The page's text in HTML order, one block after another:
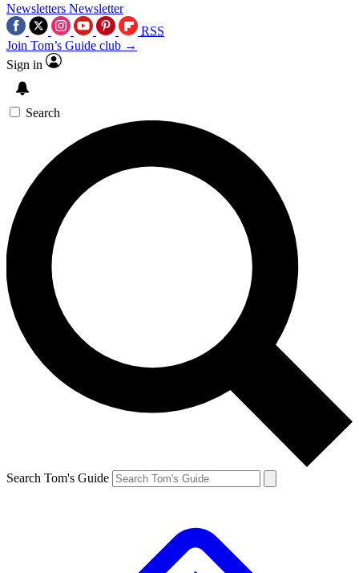
Newsletters Newsletter
RSS
Join Tom’s Guide club →
Sign in
Search
Search Tom's Guide